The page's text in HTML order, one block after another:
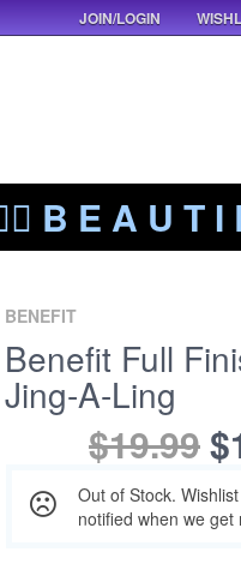
B E A U T I
BENEFIT
Benefit Full
Jing-A-Ling
$19.99
Out of Stock.
notified when we get
JOIN/LOGIN